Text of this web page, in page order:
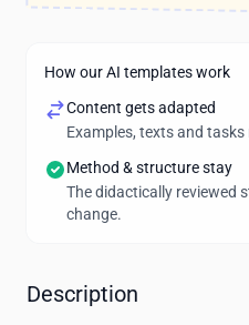
How our AI templates work
Content gets adapted
Examples, texts and
Method & structure stay
The didactically reviewed
change.
Description